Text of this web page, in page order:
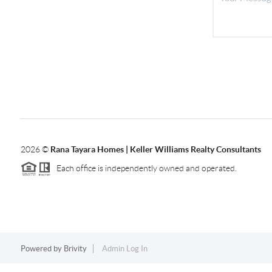
2026© Rana Tayara Homes | Keller Williams Realty Consultants
Each office is independently owned and operated.
Powered by Brivity Admin Log In